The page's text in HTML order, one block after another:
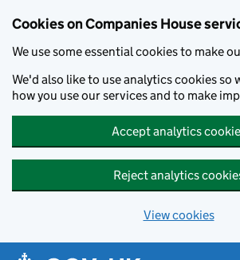
Cookies on Companies House
We use some essential cookies to make
We'd also like to use analytics cookies so
how you use our services and to make
Accept analytics
Reject analytics
View cookies